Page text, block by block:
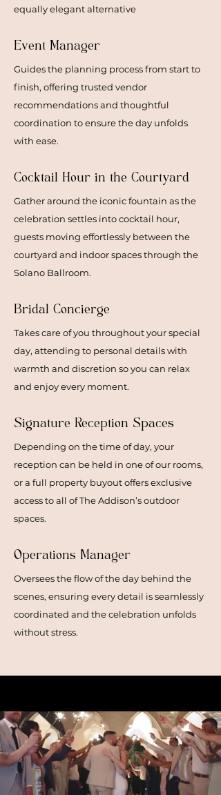
equally elegant alternative
Event Manager
Guides the planning process from start to
finish, offering trusted vendor
recommendations and thoughtful
coordination to ensure the day unfolds
with ease.
Cocktail Hour in the Courtyard
Gather around the iconic fountain as the
celebration settles into cocktail hour,
guests moving effortlessly between the
courtyard and indoor spaces through the
Solano Ballroom.
Bridal Concierge
Takes care of you throughout your special
day, attending to personal details with
warmth and discretion so you can relax
and enjoy every moment.
Signature Reception Spaces
Depending on the time of day, your
reception can be held in one of our rooms,
or a full property buyout offers exclusive
access to all of The Addison’s outdoor
spaces.
Operations Manager
Oversees the flow of the day behind the
scenes, ensuring every detail is seamlessly
coordinated and the celebration unfolds
without stress.